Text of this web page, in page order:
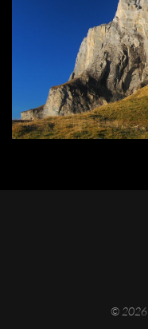
© 2026